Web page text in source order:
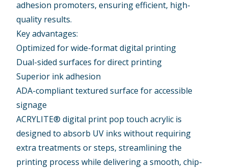
adhesion promoters, ensuring efficient, high-
quality results.
Key advantages:
Optimized for wide-format digital printing
Dual-sided surfaces for direct printing
Superior ink adhesion
ADA-compliant textured surface for accessible
signage
ACRYLITE® digital print pop touch acrylic is
designed to absorb UV inks without requiring
extra treatments or steps, streamlining the
printing process while delivering a smooth, chip-